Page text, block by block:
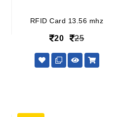
RFID Card 13.56 mhz
20 25